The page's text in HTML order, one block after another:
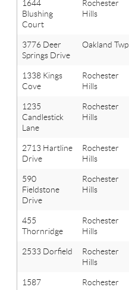
1644
Blushing
Court
Rochester
Hills
3776 Deer
Springs Drive
Oakland Twp
1338 Kings
Cove
Rochester
Hills
1235
Candlestick
Lane
Rochester
Hills
2713 Hartline
Drive
Rochester
Hills
590
Fieldstone
Drive
Rochester
Hills
455
Thornridge
Rochester
Hills
2533 Dorfield
Rochester
Hills
1587
Rochester